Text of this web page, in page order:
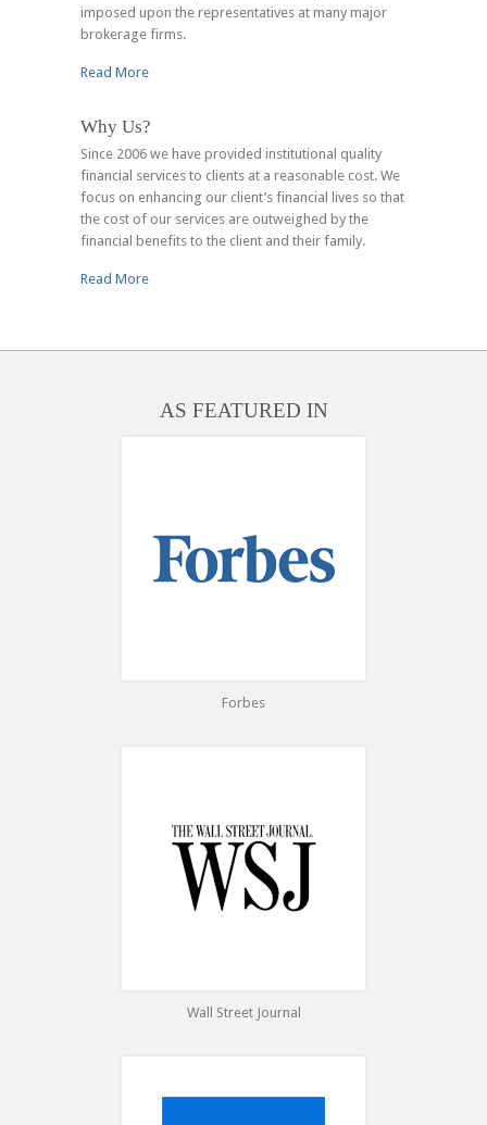
imposed upon the representatives at many major
brokerage firms.
Read More
Why Us?
Since 2006 we have provided institutional quality
financial services to clients at a reasonable cost. We
focus on enhancing our client’s financial lives so that
the cost of our services are outweighed by the
financial benefits to the client and their family.
Read More
AS FEATURED IN
Forbes
Wall Street Journal